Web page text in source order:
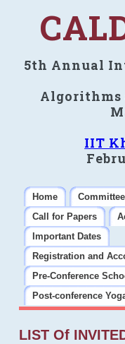
5th Annual
Algorithms
IIT
Home
Call for Papers
Important Dates
Registration and
Pre-Conference
Post-conference
LIST Of